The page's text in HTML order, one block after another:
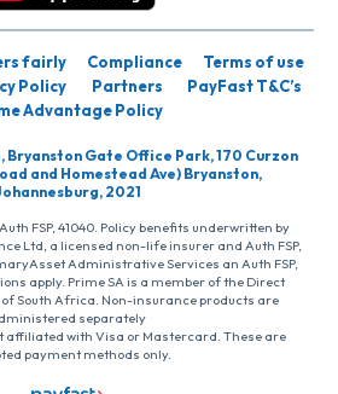
fairly Compliance
Terms of use
Policy Partners
PayFast T&C’s
Advantage Policy
Bryanston Gate Office Park, 170 Curzon
and Homestead Ave) Bryanston,
2021
FSP, 41040. Policy benefits underwritten by
Ltd, a licensed non-life insurer and Auth FSP,
Administrative Services an Auth FSP,
apply. Prime SA is a member of the Direct
South Africa. Non-insurance products are
separately
affiliated with Visa or Mastercard. These are
payment methods only.